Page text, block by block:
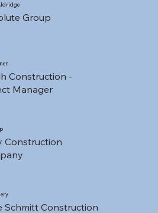
Group
Construction -
Manager
Construction
Schmitt Construction